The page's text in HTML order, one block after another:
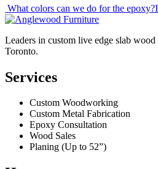
Post
navigation
What colors can we do for the epoxy?
Leaders in custom live edge slab
Toronto.
Services
Custom Woodworking
Custom Metal Fabrication
Epoxy Consultation
Wood Sales
Planing (Up to 52”)